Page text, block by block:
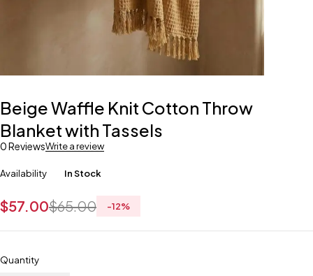
Beige Waffle Knit Cotton Throw
Blanket with Tassels
0 ReviewsWrite a review
Availability In Stock
$65.00
$57.00 -12%
Quantity